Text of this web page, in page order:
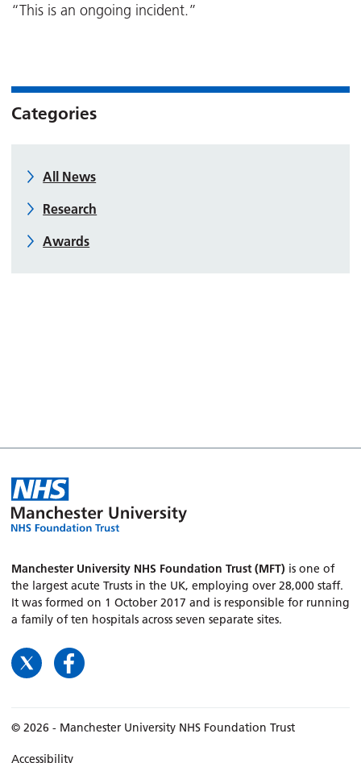
“This is an ongoing incident.”
Categories
All News
Research
Awards
Manchester University NHS Foundation Trust (MFT) is one of
the largest acute Trusts in the UK, employing over 28,000 staff.
It was formed on 1 October 2017 and is responsible for running
a family of ten hospitals across seven separate sites.
© 2026 - Manchester University NHS Foundation Trust
Accessibility